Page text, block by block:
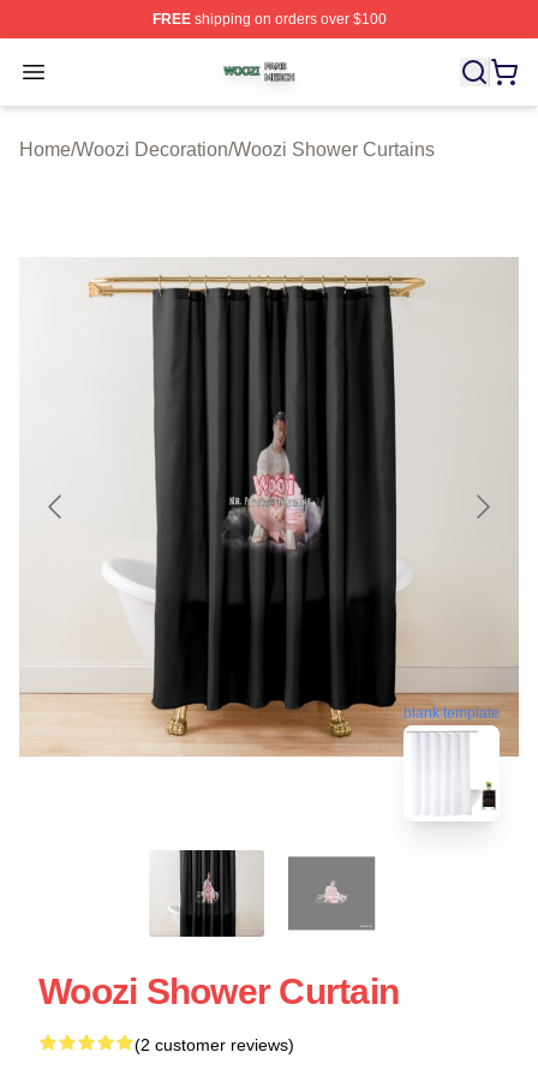
FREEshipping on orders over $100
Open menu
Woozi Shop ⚡️ Officially Licensed Woozi Merch Store
Home/Woozi Decoration/Woozi Shower Curtains
blank template
Woozi Shower Curtain
(2 customer reviews)